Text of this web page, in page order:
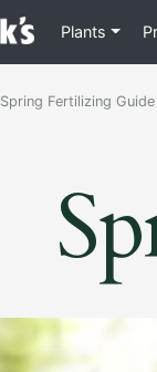
Plants
Spring Fertilizing Guide